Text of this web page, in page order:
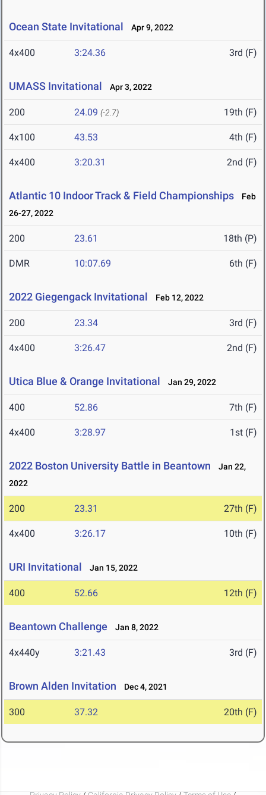
Ocean State Invitational Apr 9, 2022
4x400 3:24.36 3rd (F)
UMASS Invitational Apr 3, 2022
200 24.09 (-2.7) 19th (F)
4x100 43.53 4th (F)
4x400 3:20.31 2nd (F)
Atlantic 10 Indoor Track & Field Championships
Feb
26-27, 2022
200 23.61 18th (P)
DMR 10:07.69 6th (F)
2022 Giegengack Invitational Feb 12, 2022
200 23.34 3rd (F)
4x400 3:26.47 2nd (F)
Utica Blue & Orange Invitational Jan 29, 2022
400 52.86 7th (F)
4x400 3:28.97 1st (F)
2022 Boston University Battle in Beantown
Jan 22,
2022
200 23.31 27th (F)
4x400 3:26.17 10th (F)
URI Invitational Jan 15, 2022
400 52.66 12th (F)
Beantown Challenge Jan 8, 2022
4x440y 3:21.43 3rd (F)
Brown Alden Invitation Dec 4, 2021
300 37.32 20th (F)